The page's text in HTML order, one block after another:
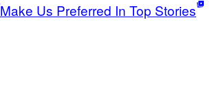
Make Us Preferred In Top Stories